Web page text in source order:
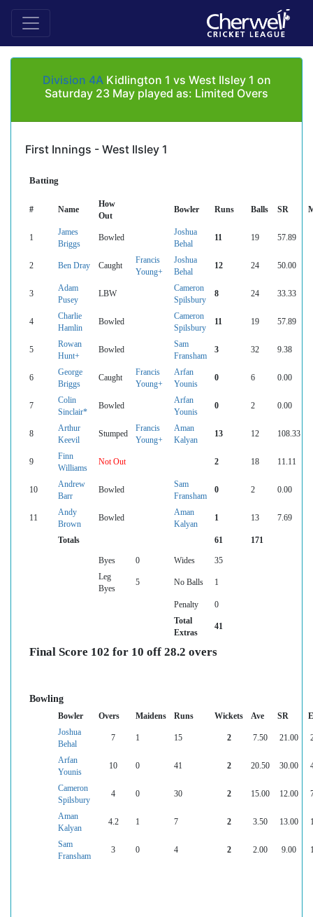
Division 4AKidlington 1 vs West Ilsley 1 on
Saturday 23 May played as: Limited Overs
First Innings - West Ilsley 1
Batting
# Name
How
Out
Bowler Runs Balls SR
1
James
Briggs
Bowled
Joshua
Behal
11 19 57.89
2 Ben Dray Caught
Francis
Young+
Joshua
Behal
12 24 50.00
3
Adam
Pusey
LBW
Cameron
Spilsbury
8 24 33.33
4
Charlie
Hamlin
Bowled
Cameron
Spilsbury
11 19 57.89
5
Rowan
Hunt+
Bowled
Sam
Fransham
3 32 9.38
6
George
Briggs
Caught
Francis
Young+
Arfan
Younis
0 6 0.00
7
Colin
Sinclair*
Bowled
Arfan
Younis
0 2 0.00
8
Arthur
Keevil
Stumped
Francis
Young+
Aman
Kalyan
13 12 108.33
9
Finn
Williams
Not Out 2 18 11.11
10
Andrew
Barr
Bowled
Sam
Fransham
0 2 0.00
11
Andy
Brown
Bowled
Aman
Kalyan
1 13 7.69
Totals 61 171
Byes 0 Wides
35
Leg
Byes
5 No Balls 1
Penalty
0
Total
Extras
41
Final Score 102 for 10 off 28.2 overs
Bowling
Bowler Overs Maidens Runs Wickets Ave SR
Joshua
Behal
7 1 15 2 7.50 21.00
Arfan
Younis
10 0 41 2 20.50 30.00
Cameron
Spilsbury
4 0 30 2 15.00 12.00
Aman
Kalyan
4.2 1 7 2 3.50 13.00
Sam
Fransham
3 0 4 2 2.00 9.00